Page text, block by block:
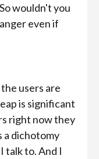
wouldn't you
even if
users are
is significant
right now they
a dichotomy
talk to. And I